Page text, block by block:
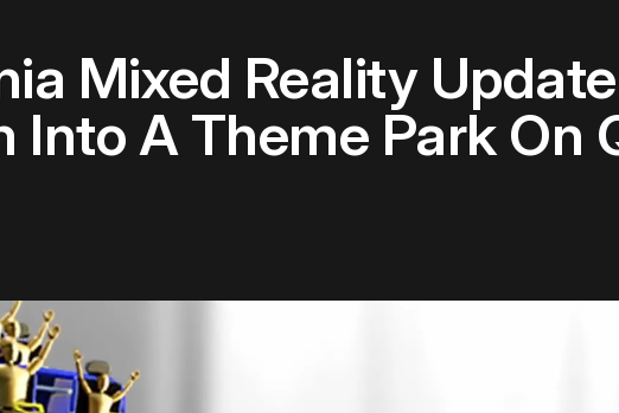
Mixed Reality
Into A Theme Park On